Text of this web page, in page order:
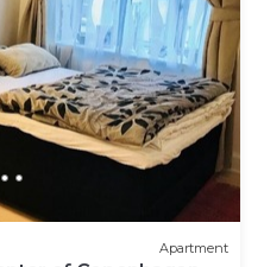
Apartment